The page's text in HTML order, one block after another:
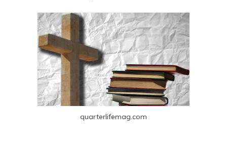
quarterlifemag.com